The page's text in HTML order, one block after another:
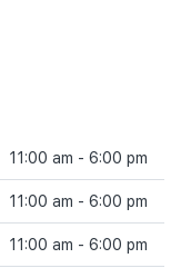
11:00 am - 6:00 pm
11:00 am - 6:00 pm
11:00 am - 6:00 pm